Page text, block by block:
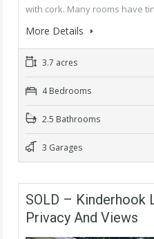
with cork. Many rooms have
More Details
3.7 acres
4 Bedrooms
2.5 Bathrooms
3 Garages
SOLD – Kinderhook
Privacy And Views